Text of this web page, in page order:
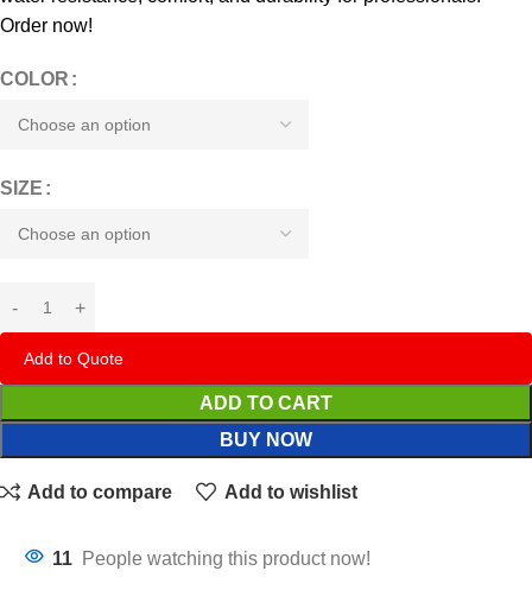
Order now!
COLOR
SIZE
Add to Quote
ADD TO CART
BUY NOW
Add to compare Add to wishlist
11 People watching this product now!